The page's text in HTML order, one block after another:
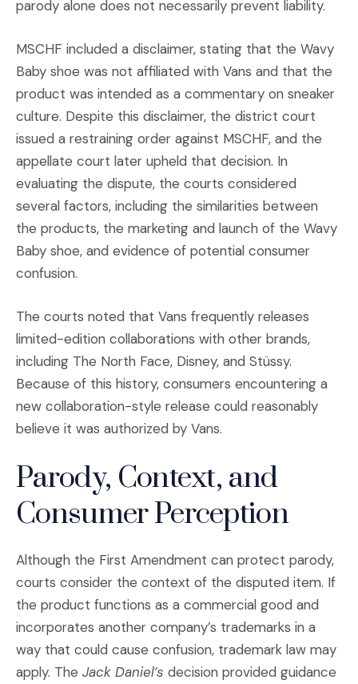
parody alone does not necessarily prevent liability.
​MSCHF included a disclaimer, stating that the Wavy
Baby shoe was not affiliated with Vans and that the
product was intended as a commentary on sneaker
culture. Despite this disclaimer, the district court
issued a restraining order against MSCHF, and the
appellate court later upheld that decision. In
evaluating the dispute, the courts considered
several factors, including the similarities between
the products, the marketing and launch of the Wavy
Baby shoe, and evidence of potential consumer
confusion.
The courts noted that Vans frequently releases
limited-edition collaborations with other brands,
including The North Face, Disney, and Stüssy.
Because of this history, consumers encountering a
new collaboration-style release could reasonably
believe it was authorized by Vans.
Parody, Context, and
Consumer Perception
Although the First Amendment can protect parody,
courts consider the context of the disputed item. If
the product functions as a commercial good and
incorporates another company’s trademarks in a
way that could cause confusion, trademark law may
apply. The Jack Daniel’s decision provided guidance